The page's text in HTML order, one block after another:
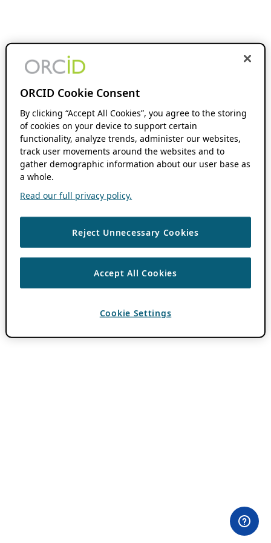
ORCID Cookie Consent
By clicking “Accept All Cookies”, you agree to the storing
of cookies on your device to support certain
functionality, analyze trends, administer our websites,
track user movements around the websites and to
gather demographic information about our user base as
a whole.
Read our full privacy policy.
Reject Unnecessary Cookies
Accept All Cookies
Cookie Settings